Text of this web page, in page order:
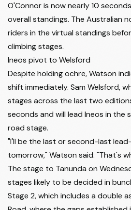
O'Connor is now nearly 10
overall standings. The Australian
riders in the virtual standings
climbing stages.
Ineos pivot to Welsford
Despite holding ochre, Watson
shift immediately. Sam Welsford,
stages across the last two
seconds andwill lead Ineos in the
road stage.
"I'll be the last or second-last
tomorrow," Watson said. "That's
The stage to Tanunda on
stages likely to be decided in
Stage 2, which includes a double